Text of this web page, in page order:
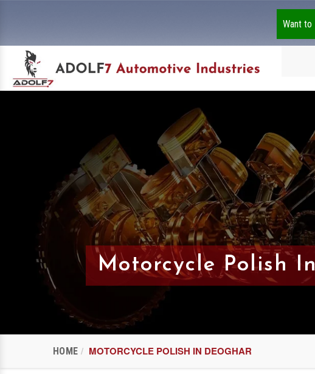
Want to
Motorcycle Polish
HOME MOTORCYCLE POLISH IN DEOGHAR